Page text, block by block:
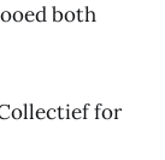
both
for